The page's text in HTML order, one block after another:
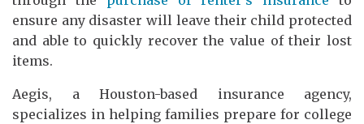
ensure any disaster will leave their child protected
and able to quickly recover the value of their lost
items.
Aegis, a Houston-based insurance agency,
specializes in helping families prepare for college